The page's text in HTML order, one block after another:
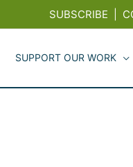
SUBSCRIBE
SUPPORT OUR WORK